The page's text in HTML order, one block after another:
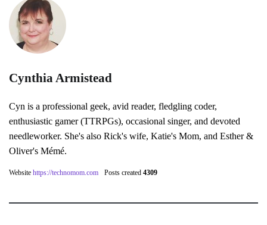
Cynthia Armistead
Cyn is a professional geek, avid reader, fledgling coder,
enthusiastic gamer (TTRPGs), occasional singer, and devoted
needleworker. She's also Rick's wife, Katie's Mom, and Esther &
Oliver's Mémé.
Website https://technomom.com Posts created 4309